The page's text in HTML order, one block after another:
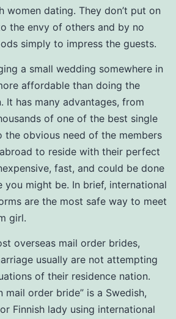
women dating. They don’t put on
the envy of others and by no
simply to impress the guests.
a small wedding somewhere in
affordable than doing the
It has many advantages, from
of one of the best single
the obvious need of the members
to reside with their perfect
fast, and could be done
you might be. In brief, international
are the most safe way to meet
girl.
overseas mail order brides,
usually are not attempting
of their residence nation.
mail order bride” is a Swedish,
Finnish lady using international